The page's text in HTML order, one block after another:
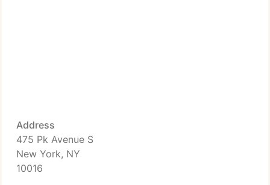
Address
475 Pk Avenue S
New York, NY
10016